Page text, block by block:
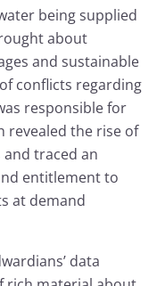
being supplied
about
and sustainable
conflicts regarding
responsible for
revealed the rise of
and traced an
entitlement to
at demand
data